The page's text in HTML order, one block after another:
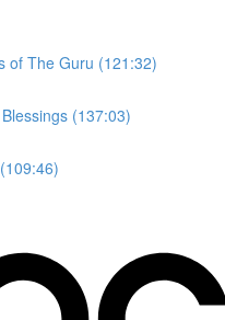
of The Guru (121:32)
(137:03)